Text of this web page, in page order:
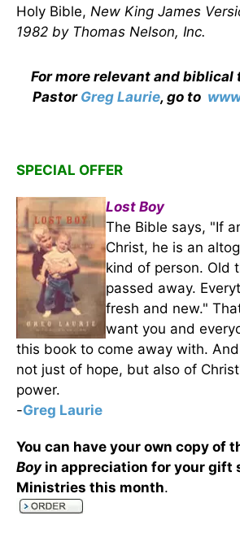
Holy Bible, New King James
1982 by Thomas Nelson, Inc.
For more relevant and biblical
Pastor Greg Laurie, go to
SPECIAL OFFER
Lost Boy
The Bible says, "If
Christ, he is an
kind of person. Old
passed away.
fresh and new."
want you and
this book to come away with.
not just of hope, but also of
power.
-Greg Laurie
You can have your own copy of
Boyin appreciation for your gift
Ministries this month.